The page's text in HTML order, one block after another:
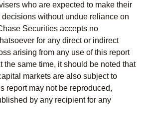
who are expected to make their
without undue reliance on
Securities accepts no
for any direct or indirect
arising from any use of this report
the same time, it should be noted that
markets are also subject to
report may not be reproduced,
by any recipient for any